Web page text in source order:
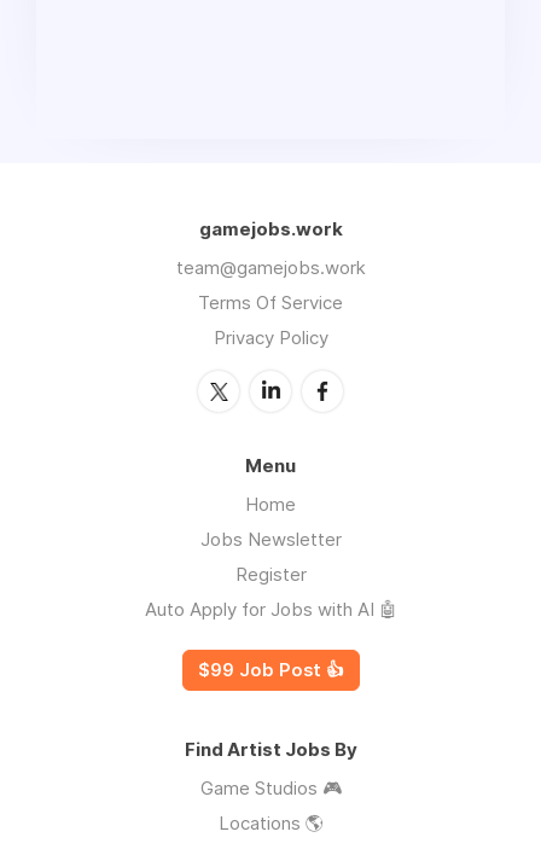
gamejobs.work
team@gamejobs.work
Terms Of Service
Privacy Policy
Menu
Home
Jobs Newsletter
Register
Auto Apply for Jobs with AI 🤖
$99 Job Post 👍
Find Artist Jobs By
Game Studios 🎮
Locations 🌎